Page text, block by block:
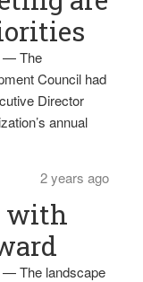
— The
Council had
Director
annual
2 years ago
with
— The landscape